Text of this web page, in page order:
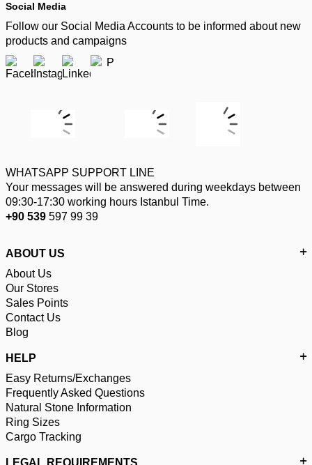
Social Media
Follow our Social Media Accounts to be informed about new
products and campaigns
WHATSAPP SUPPORT LINE
Your messages will be answered during weekdays between
09:30-17:30 working hours Istanbul Time.
+90 539 597 99 39
ABOUT US
About Us
Our Stores
Sales Points
Contact Us
Blog
HELP
Easy Returns/Exchanges
Frequently Asked Questions
Natural Stone Information
Ring Sizes
Cargo Tracking